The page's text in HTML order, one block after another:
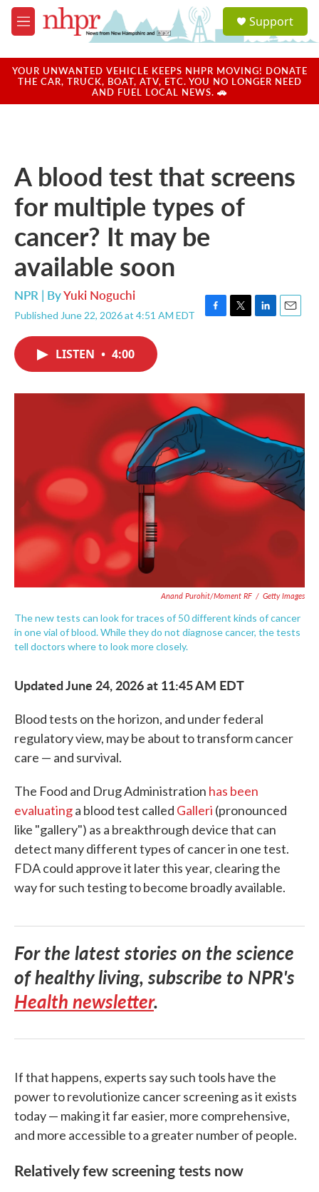
Skip to main content
M
e
u
a
u
Support
YOUR UNWANTED VEHICLE KEEPS NHPR MOVING! DONATE
THE CAR, TRUCK, BOAT, ATV, ETC. YOU NO LONGER NEED
AND FUEL LOCAL NEWS. 🚗
A blood test that screens
for multiple types of
cancer? It may be
available soon
NPR | ByYuki Noguchi
Published June 22, 2026 at 4:51 AM EDT
F
o
k
T
r
L
I
n
E
LISTEN • 4:00
Anand Purohit/Moment RF / Getty Images
The new tests can look for traces of 50 different kinds of cancer
in one vial of blood. While they do not diagnose cancer, the tests
tell doctors where to look more closely.
Updated June 24, 2026 at 11:45 AM EDT
Blood tests on the horizon, and under federal
regulatory view, may be about to transform cancer
care — and survival.
The Food and Drug Administration has been
evaluatinga blood test called Galleri (pronounced
like "gallery") as a breakthrough device that can
detect many different types of cancer in one test.
FDA could approve it later this year, clearing the
way for such testing to become broadly available.
For the latest stories on the science
of healthy living, subscribe to NPR's
Health newsletter.
If that happens, experts say such tools have the
power to revolutionize cancer screening as it exists
today — making it far easier, more comprehensive,
and more accessible to a greater number of people.
Relatively few screening tests now